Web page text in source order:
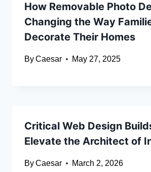
How Removable Photo
Changing the Way
Decorate Their Homes
ByCaesar May 27, 2025
Critical Web Design
Elevate the Architect of
ByCaesar March 2, 2026